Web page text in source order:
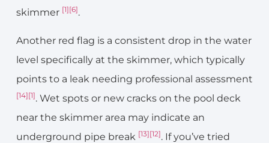
skimmer [1][6].
Another red flag is a consistent drop in the water
level specifically at the skimmer, which typically
points to a leak needing professional assessment
[14][1]. Wet spots or new cracks on the pool deck
near the skimmer area may indicate an
underground pipe break [13][12]. If you’ve tried